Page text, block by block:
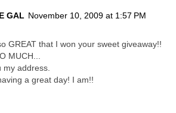
GAL November 10, 2009 at 1:57 PM
GREAT that I won your sweet giveaway!!
MUCH...
address.
a great day! I am!!